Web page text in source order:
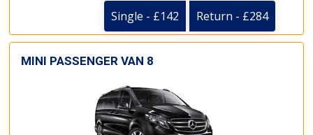
Single - £142 Return - £284
MINI PASSENGER VAN 8